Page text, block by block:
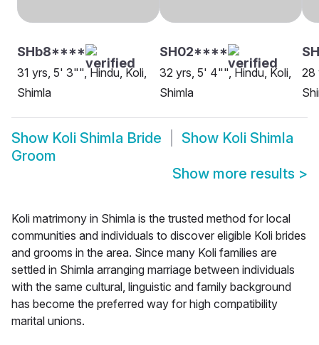
SHb8****
31 yrs, 5' 3"", Hindu, Koli,
Shimla
SH02****
32 yrs, 5' 4"", Hindu, Koli,
Shimla
28
Show Koli Shimla Bride Show Koli Shimla
Groom
Show more results >
Koli matrimony in Shimla is the trusted method for local
communities and individuals to discover eligible Koli brides
and grooms in the area. Since many Koli families are
settled in Shimla arranging marriage between individuals
with the same cultural, linguistic and family background
has become the preferred way for high compatibility
marital unions.